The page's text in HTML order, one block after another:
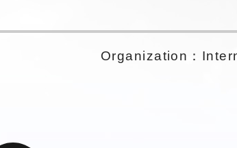
Organization：